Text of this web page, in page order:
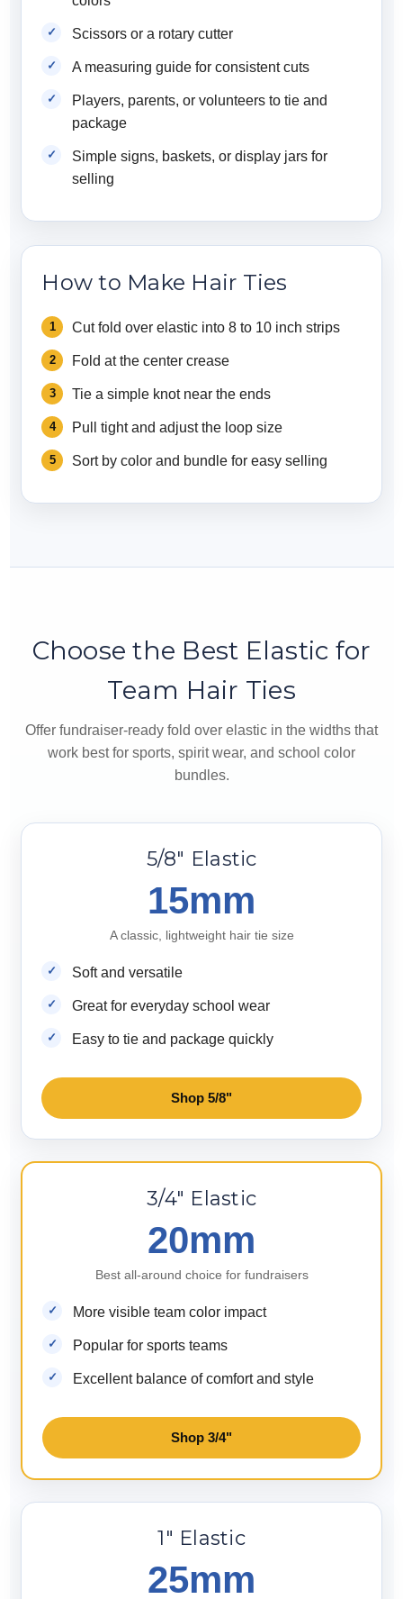
Scissors or a rotary cutter
A measuring guide for consistent cuts
Players, parents, or volunteers to tie and
package
Simple signs, baskets, or display jars for
selling
How to Make Hair Ties
Cut fold over elastic into 8 to 10 inch strips
Fold at the center crease
Tie a simple knot near the ends
Pull tight and adjust the loop size
Sort by color and bundle for easy selling
Choose the Best Elastic for
Team Hair Ties
Offer fundraiser-ready fold over elastic in the widths that
work best for sports, spirit wear, and school color
bundles.
5/8" Elastic
15mm
A classic, lightweight hair tie size
Soft and versatile
Great for everyday school wear
Easy to tie and package quickly
Shop 5/8"
3/4" Elastic
20mm
Best all-around choice for fundraisers
More visible team color impact
Popular for sports teams
Excellent balance of comfort and style
Shop 3/4"
1" Elastic
25mm